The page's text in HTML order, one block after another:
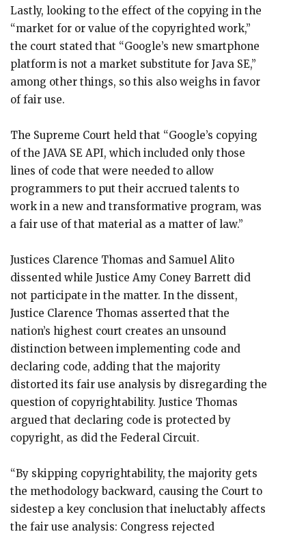
Lastly, looking to the effect of the copying in the
“market for or value of the copyrighted work,”
the court stated that “Google’s new smartphone
platform is not a market substitute for Java SE,”
among other things, so this also weighs in favor
of fair use.
The Supreme Court held that “Google’s copying
of the JAVA SE API, which included only those
lines of code that were needed to allow
programmers to put their accrued talents to
work in a new and transformative program, was
a fair use of that material as a matter of law.”
Justices Clarence Thomas and Samuel Alito
dissented while Justice Amy Coney Barrett did
not participate in the matter. In the dissent,
Justice Clarence Thomas asserted that the
nation’s highest court creates an unsound
distinction between implementing code and
declaring code, adding that the majority
distorted its fair use analysis by disregarding the
question of copyrightability. Justice Thomas
argued that declaring code is protected by
copyright, as did the Federal Circuit.
“By skipping copyrightability, the majority gets
the methodology backward, causing the Court to
sidestep a key conclusion that ineluctably affects
the fair use analysis: Congress rejected